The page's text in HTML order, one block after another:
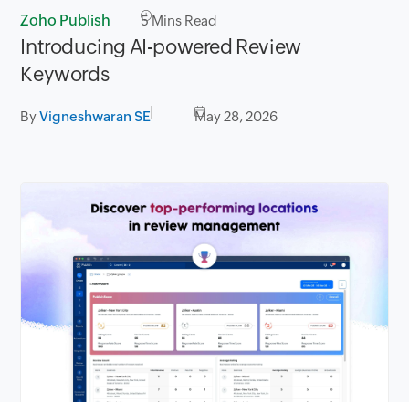
Zoho Publish 5Mins Read
Introducing AI-powered Review
Keywords
ByVigneshwaran SE May 28, 2026